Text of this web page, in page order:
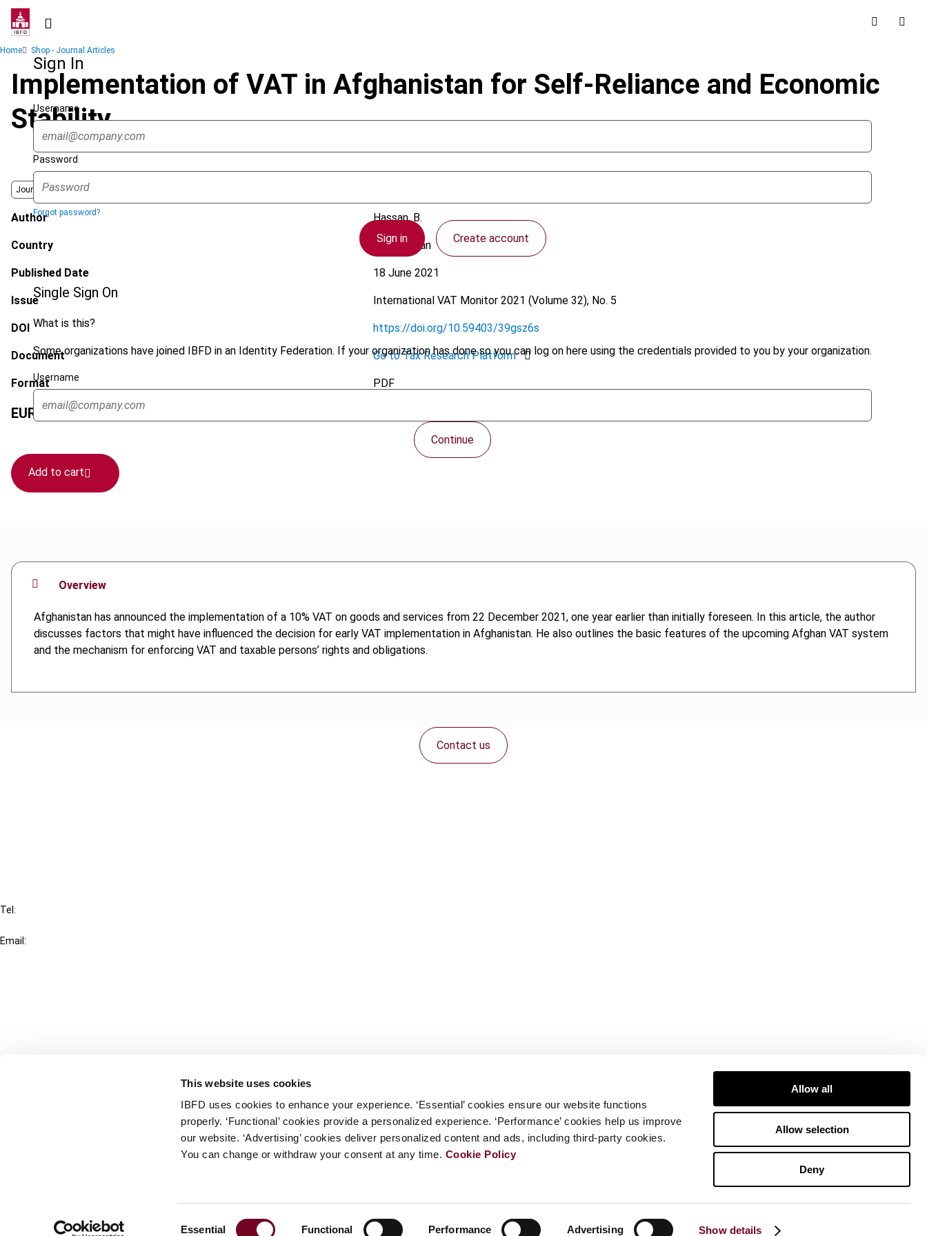
This website uses cookies
IBFD uses cookies to enhance your experience. ‘Essential’ cookies ensure our website functions
properly. ‘Functional’ cookies provide a personalized experience. ‘Performance’ cookies help us improve
our website. ‘Advertising’ cookies deliver personalized content and ads, including third-party cookies.
You can change or withdraw your consent at any time. Cookie Policy
Essential Functional Performance Advertising Show details
Allow all
Allow selection
Deny
Skip
contentSign In
Username
Password
Forgot password?
Sign in Create account
Single Sign On
What is this?
Some organizations have joined IBFD in an Identity Federation. If your organization has done so you can log on here using the credentials provided to you by your organization.
Username
Continue
Breadcrumb
Home Shop - Journal Articles
Implementation of VAT in Afghanistan for Self-Reliance and Economic
Stability
Journal
Author Hassan, B.
Country Afghanistan
Published Date 18 June 2021
Issue International VAT Monitor2021 (Volume 32), No. 5
DOI https://doi.org/10.59403/39gsz6s
Document Go to Tax Research Platform
Format PDF
EUR 45| USD50 (VAT excl.)
Add to cart
Overview
Afghanistan has announced the implementation of a 10% VAT on goods and services from 22 December 2021, one year earlier than initially foreseen. In this article, the author
discusses factors that might have influenced the decision for early VAT implementation in Afghanistan. He also outlines the basic features of the upcoming Afghan VAT system
and the mechanism for enforcing VAT and taxable persons’ rights and obligations.
Contact us
Tel:
Email: